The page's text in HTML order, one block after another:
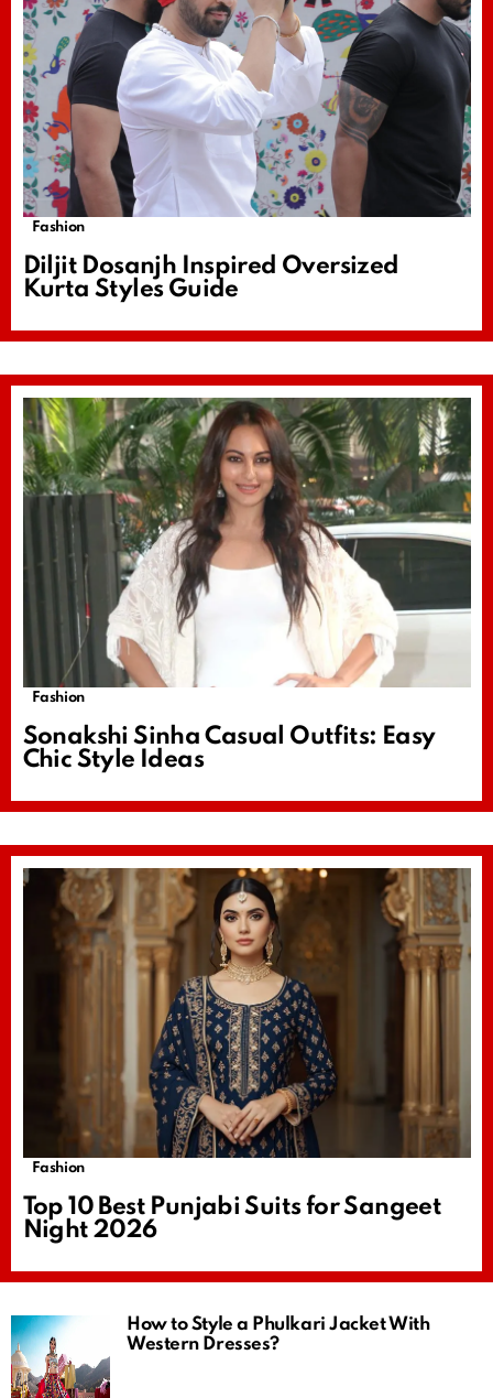
Fashion
Diljit Dosanjh Inspired Oversized
Kurta Styles Guide
Fashion
Sonakshi Sinha Casual Outfits: Easy
Chic Style Ideas
Fashion
Top 10 Best Punjabi Suits for Sangeet
Night 2026
How to Style a Phulkari Jacket With
Western Dresses?